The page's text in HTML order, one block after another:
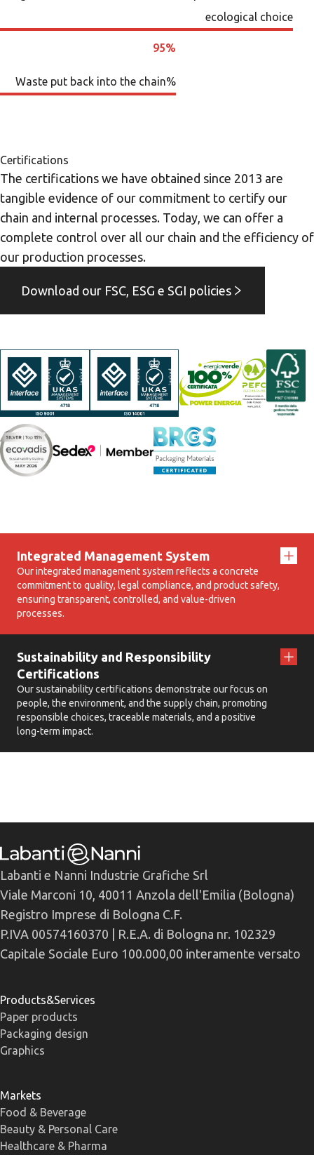
ecological choice
95%
Waste put back into the chain%
Certifications
The certifications we have obtained since 2013 are
tangible evidence of our commitment to certify our
chain and internal processes. Today, we can offer a
complete control over all our chain and the efficiency of
our production processes.
Download our FSC, ESG e SGI policies
Integrated Management System
Our integrated management system reflects a concrete
commitment to quality, legal compliance, and product safety,
ensuring transparent, controlled, and value-driven
processes.
Sustainability and Responsibility
Certifications
Our sustainability certifications demonstrate our focus on
people, the environment, and the supply chain, promoting
responsible choices, traceable materials, and a positive
long-term impact.
Labanti e Nanni Industrie Grafiche Srl
Viale Marconi 10, 40011 Anzola dell'Emilia (Bologna)
Registro Imprese di Bologna C.F.
P.IVA 00574160370 | R.E.A. di Bologna nr. 102329
Capitale Sociale Euro 100.000,00 interamente versato
Products&Services
Paper products
Packaging design
Graphics
Markets
Food & Beverage
Beauty & Personal Care
Healthcare & Pharma